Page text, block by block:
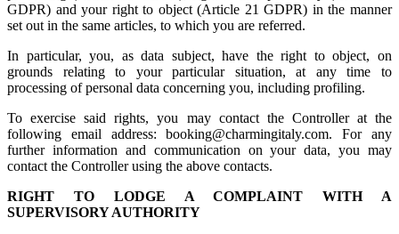
GDPR) and your right to object (Article 21 GDPR) in the manner
set out in the same articles, to which you are referred.
In particular, you, as data subject, have the right to object, on
grounds relating to your particular situation, at any time to
processing of personal data concerning you, including profiling.
To exercise said rights, you may contact the Controller at the
following email address: booking@charmingitaly.com. For any
further information and communication on your data, you may
contact the Controller using the above contacts.
RIGHT TO LODGE A COMPLAINT WITH A
SUPERVISORY AUTHORITY